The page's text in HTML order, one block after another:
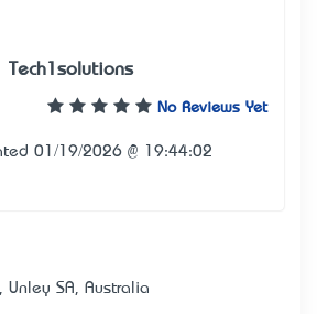
Tech1solutions
No Reviews Yet
01/19/2026 @ 19:44:02
Unley SA, Australia